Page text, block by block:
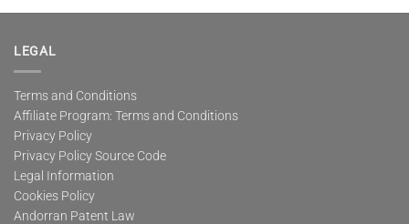
LEGAL
Terms and Conditions
Affiliate Program: Terms and Conditions
Privacy Policy
Privacy Policy Source Code
Legal Information
Cookies Policy
Andorran Patent Law